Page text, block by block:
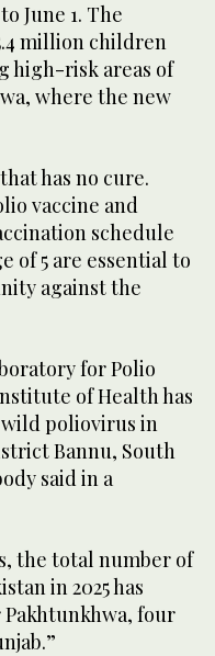
June 1. The
million children
high-risk areas of
where the new
has no cure.
vaccine and
schedule
of 5 are essential to
against the
for Polio
of Health has
poliovirus in
Bannu, South
said in a
the total number of
in 2025 has
four